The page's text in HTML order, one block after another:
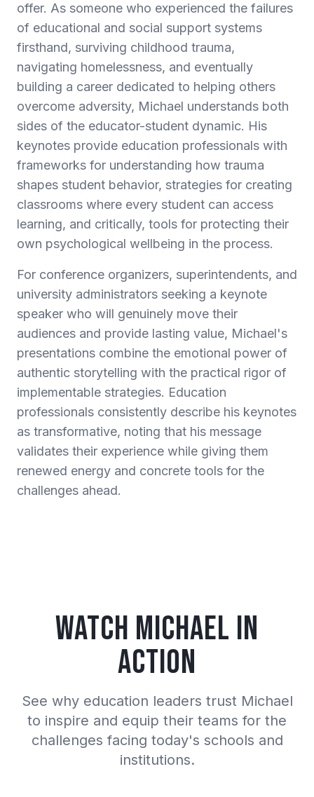
offer. As someone who experienced the failures
of educational and social support systems
firsthand, surviving childhood trauma,
navigating homelessness, and eventually
building a career dedicated to helping others
overcome adversity, Michael understands both
sides of the educator-student dynamic. His
keynotes provide education professionals with
frameworks for understanding how trauma
shapes student behavior, strategies for creating
classrooms where every student can access
learning, and critically, tools for protecting their
own psychological wellbeing in the process.
For conference organizers, superintendents, and
university administrators seeking a keynote
speaker who will genuinely move their
audiences and provide lasting value, Michael's
presentations combine the emotional power of
authentic storytelling with the practical rigor of
implementable strategies. Education
professionals consistently describe his keynotes
as transformative, noting that his message
validates their experience while giving them
renewed energy and concrete tools for the
challenges ahead.
Watch Michael in
Action
See why education leaders trust Michael
to inspire and equip their teams for the
challenges facing today's schools and
institutions.